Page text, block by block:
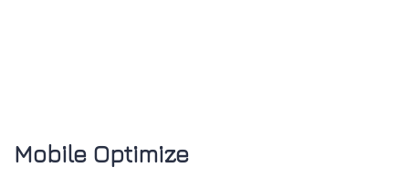
Mobile Optimize